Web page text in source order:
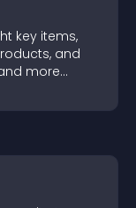
key items,
and
more